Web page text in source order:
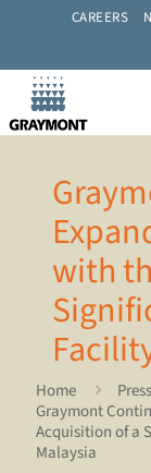
CAREERS
with
Home
Press
Graymont
Acquisition of a
Malaysia